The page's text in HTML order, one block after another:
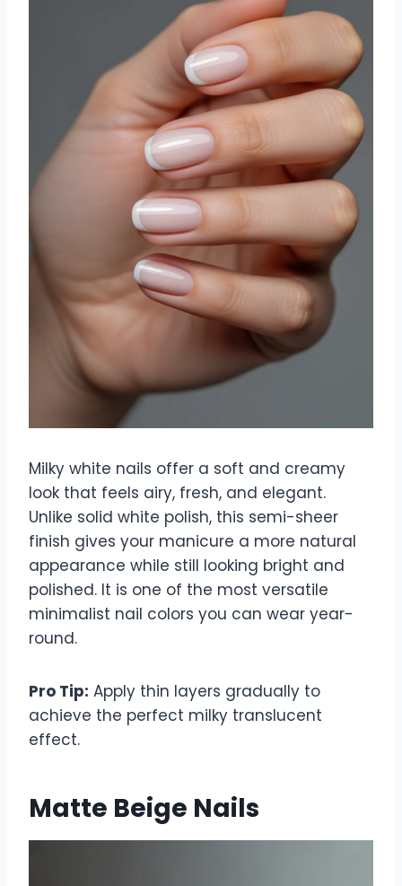
Milky white nails offer a soft and creamy
look that feels airy, fresh, and elegant.
Unlike solid white polish, this semi-sheer
finish gives your manicure a more natural
appearance while still looking bright and
polished. It is one of the most versatile
minimalist nail colors you can wear year-
round.
Pro Tip: Apply thin layers gradually to
achieve the perfect milky translucent
effect.
Matte Beige Nails